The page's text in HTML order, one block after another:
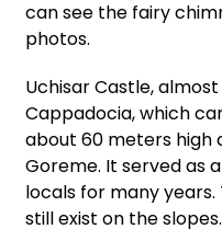
can see the fairy
photos.
Uchisar Castle,
Cappadocia, which
about 60 meters high
Goreme. It served as
locals for many
still exist on the slopes.